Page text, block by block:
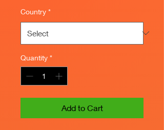
Country *
Quantity *
Add to Cart